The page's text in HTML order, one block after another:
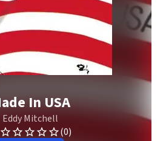
In USA
Eddy Mitchell
(0)